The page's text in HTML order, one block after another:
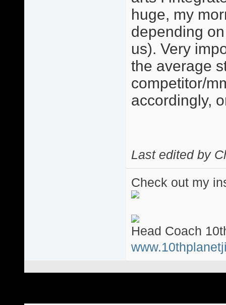
huge, my
depending
us). Very
the average
competitor/
accordingly,
Last edited by
Check out my
Head Coach